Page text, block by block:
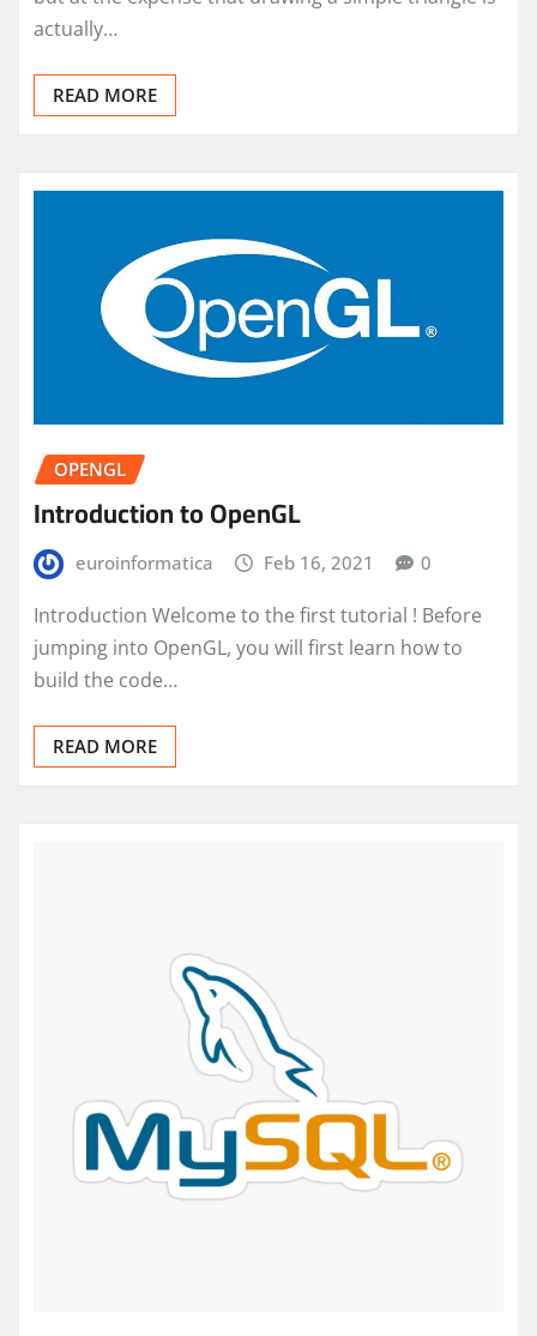
actually…
READ MORE
OPENGL
Introduction to OpenGL
euroinformatica Feb 16, 2021 0
Introduction Welcome to the first tutorial ! Before
jumping into OpenGL, you will first learn how to
build the code…
READ MORE